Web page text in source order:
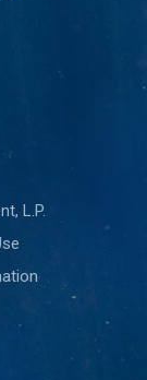
L.P.